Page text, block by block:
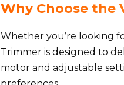
Why Choose the
Whether you’re looking
Trimmer is designed to
motor and adjustable